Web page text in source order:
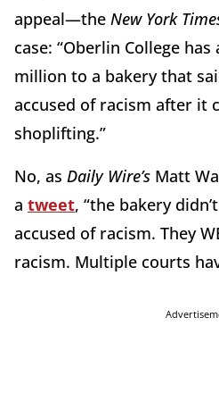
appeal—the New York
case: “Oberlin College
million to a bakery that
accused of racism after it
shoplifting.”
No, as Daily Wire’s Matt
a tweet, “the bakery
accused of racism. They
racism. Multiple courts